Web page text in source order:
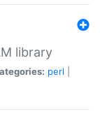
library
perl